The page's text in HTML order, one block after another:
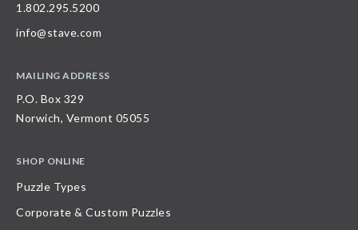
1.802.295.5200
info@stave.com
MAILING ADDRESS
P.O. Box 329
Norwich, Vermont 05055
SHOP ONLINE
Puzzle Types
Corporate & Custom Puzzles